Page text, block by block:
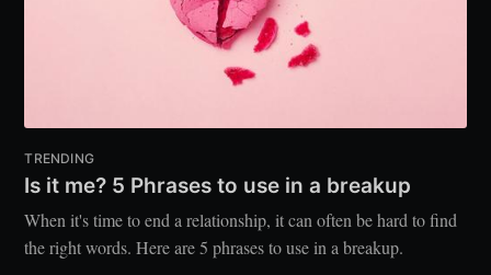
TRENDING
Is it me? 5 Phrases to use in a breakup
When it's time to end a relationship, it can often be hard to find
the right words. Here are 5 phrases to use in a breakup.